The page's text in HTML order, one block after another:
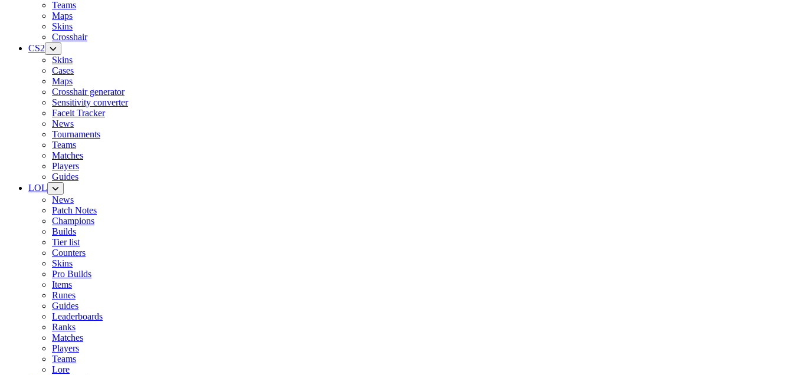
Teams
Maps
Skins
Crosshair
CS2
Skins
Cases
Maps
Crosshair generator
Sensitivity converter
Faceit Tracker
News
Tournaments
Teams
Matches
Players
Guides
LOL
News
Patch Notes
Champions
Builds
Tier list
Counters
Skins
Pro Builds
Items
Runes
Guides
Leaderboards
Ranks
Matches
Players
Teams
Lore